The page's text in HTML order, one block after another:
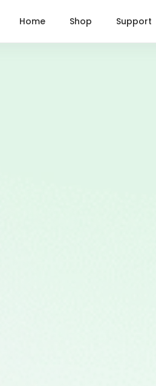
Home Shop Support